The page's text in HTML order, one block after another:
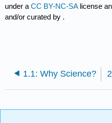
under aCC BY-NC-SA license
and/or curated by .
1.1: Why Science?